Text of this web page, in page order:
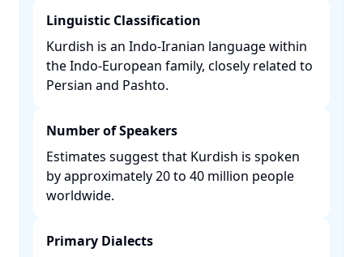
Linguistic Classification
Kurdish is an Indo-Iranian language within
the Indo-European family, closely related to
Persian and Pashto. ​
Number of Speakers
Estimates suggest that Kurdish is spoken
by approximately 20 to 40 million people
worldwide. ​
Primary Dialects